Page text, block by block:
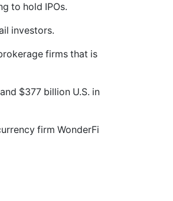
to hold IPOs.
investors.
firms that is
$377 billion U.S. in
firm WonderFi